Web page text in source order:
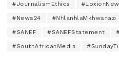
#JournalismEthics
#News24 #NhlanhlaMkhwanazi
#SANEF #SANEFStatement
#SouthAfricanMedia